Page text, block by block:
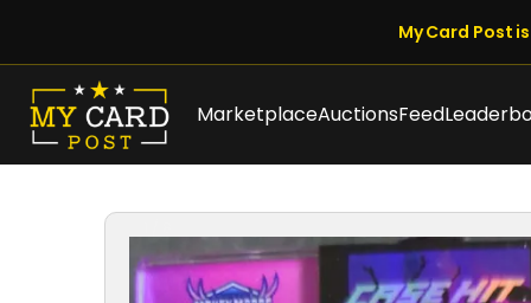
My Card Post
MarketplaceAuctionsFeed